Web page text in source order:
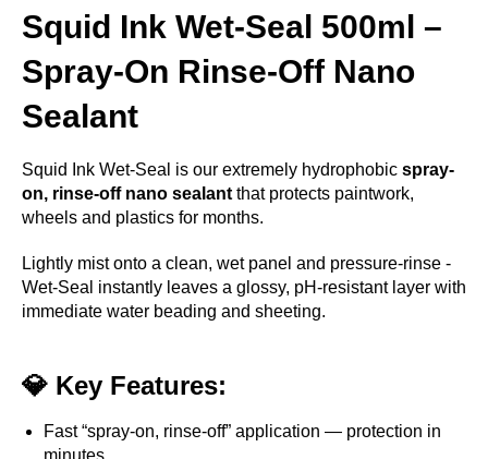
Squid Ink Wet-Seal 500ml –
Spray-On Rinse-Off Nano
Sealant
Squid Ink Wet-Seal is our extremely hydrophobic spray-
on, rinse-off nano sealantthat protects paintwork,
wheels and plastics for months.
Lightly mist onto a clean, wet panel and pressure-rinse -
Wet-Seal instantly leaves a glossy, pH-resistant layer with
immediate water beading and sheeting.
💎 Key Features:
Fast “spray-on, rinse-off” application — protection in